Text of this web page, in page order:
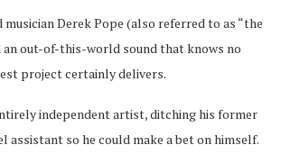
musician Derek Pope (also referred to as “the
an out-of-this-world sound that knows no
project certainly delivers.
independent artist, ditching his former
assistant so he could make a bet on himself.